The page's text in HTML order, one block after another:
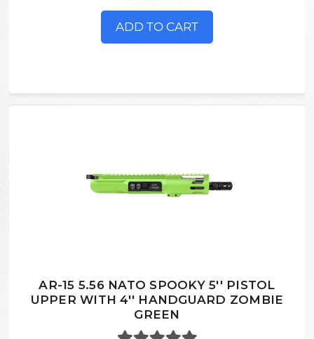
ADD TO CART
AR-15 5.56 NATO SPOOKY 5'' PISTOL
UPPER WITH 4'' HANDGUARD ZOMBIE
GREEN